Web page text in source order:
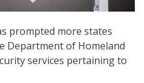
prompted more states
Department of Homeland
services pertaining to